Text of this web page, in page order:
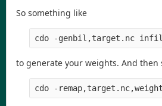
So something like
cdo -genbil,target.nc
to generate your weights. And then
cdo -